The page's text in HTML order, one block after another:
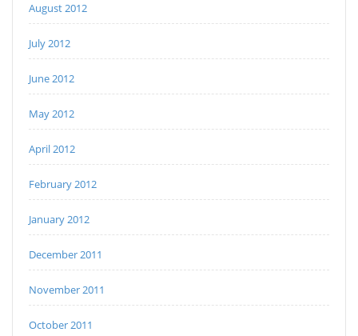
August 2012
July 2012
June 2012
May 2012
April 2012
February 2012
January 2012
December 2011
November 2011
October 2011